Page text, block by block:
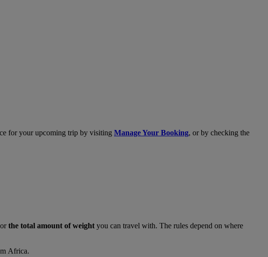
for your upcoming trip by visiting Manage Your Booking, or by checking the
orthe total amount of weight you can travel with. The rules depend on where
Africa.